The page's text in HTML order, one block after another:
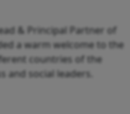
& Principal Partner of
a warm welcome to the
countries of the
and social leaders.